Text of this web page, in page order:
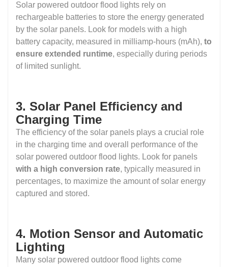
Solar powered outdoor flood lights rely on
rechargeable batteries to store the energy generated
by the solar panels. Look for models with a high
battery capacity, measured in milliamp-hours (mAh), to
ensure extended runtime, especially during periods
of limited sunlight.
3. Solar Panel Efficiency and
Charging Time
The efficiency of the solar panels plays a crucial role
in the charging time and overall performance of the
solar powered outdoor flood lights. Look for panels
with a high conversion rate, typically measured in
percentages, to maximize the amount of solar energy
captured and stored.
4. Motion Sensor and Automatic
Lighting
Many solar powered outdoor flood lights come